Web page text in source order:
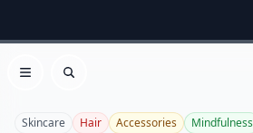
Open menu
Search
Skincare Hair Accessories Mindfulness